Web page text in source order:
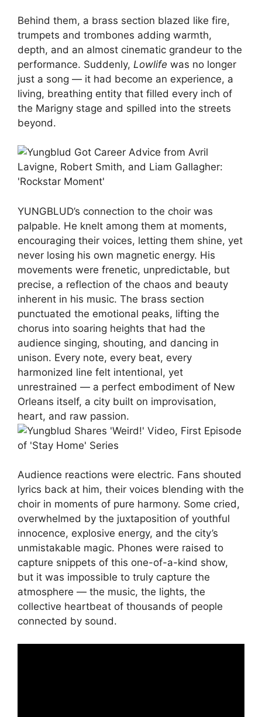
Behind them, a brass section blazed like fire,
trumpets and trombones adding warmth,
depth, and an almost cinematic grandeur to the
performance. Suddenly, Lowlife was no longer
just a song — it had become an experience, a
living, breathing entity that filled every inch of
the Marigny stage and spilled into the streets
beyond.
YUNGBLUD’s connection to the choir was
palpable. He knelt among them at moments,
encouraging their voices, letting them shine, yet
never losing his own magnetic energy. His
movements were frenetic, unpredictable, but
precise, a reflection of the chaos and beauty
inherent in his music. The brass section
punctuated the emotional peaks, lifting the
chorus into soaring heights that had the
audience singing, shouting, and dancing in
unison. Every note, every beat, every
harmonized line felt intentional, yet
unrestrained — a perfect embodiment of New
Orleans itself, a city built on improvisation,
heart, and raw passion.
Audience reactions were electric. Fans shouted
lyrics back at him, their voices blending with the
choir in moments of pure harmony. Some cried,
overwhelmed by the juxtaposition of youthful
innocence, explosive energy, and the city’s
unmistakable magic. Phones were raised to
capture snippets of this one-of-a-kind show,
but it was impossible to truly capture the
atmosphere — the music, the lights, the
collective heartbeat of thousands of people
connected by sound.